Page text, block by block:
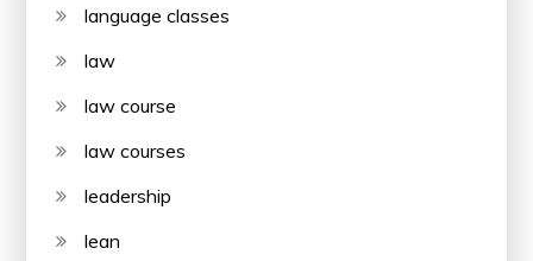
language classes
law
law course
law courses
leadership
lean